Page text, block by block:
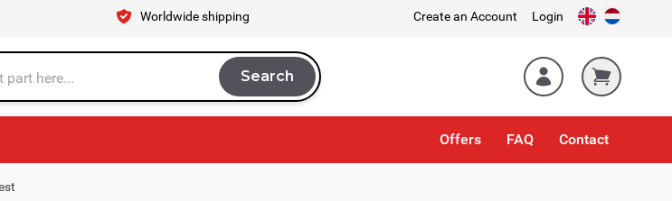
Worldwide shipping Create an Account Login
Search
Search
Offers FAQ Contact